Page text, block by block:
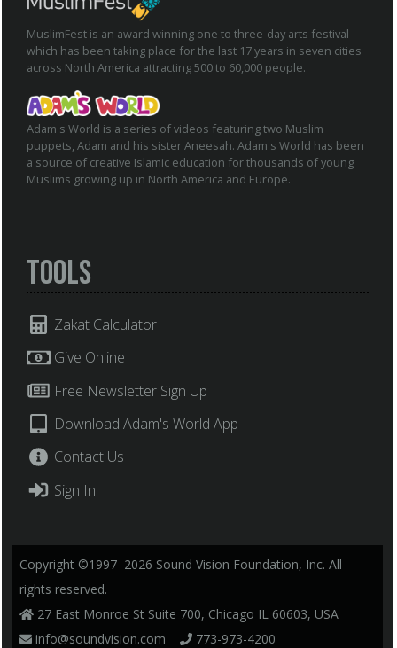
MuslimFest is an award winning one to three-day arts festival
which has been taking place for the last 17 years in seven cities
across North America attracting 500 to 60,000 people.
Adam's World is a series of videos featuring two Muslim
puppets, Adam and his sister Aneesah. Adam's World has been
a source of creative Islamic education for thousands of young
Muslims growing up in North America and Europe.
Tools
Zakat Calculator
Give Online
Free Newsletter Sign Up
Download Adam's World App
Contact Us
Sign In
Copyright ©1997–2026 Sound Vision Foundation, Inc. All
rights reserved.
27 East Monroe St Suite 700, Chicago IL 60603, USA
info@soundvision.com
773-973-4200